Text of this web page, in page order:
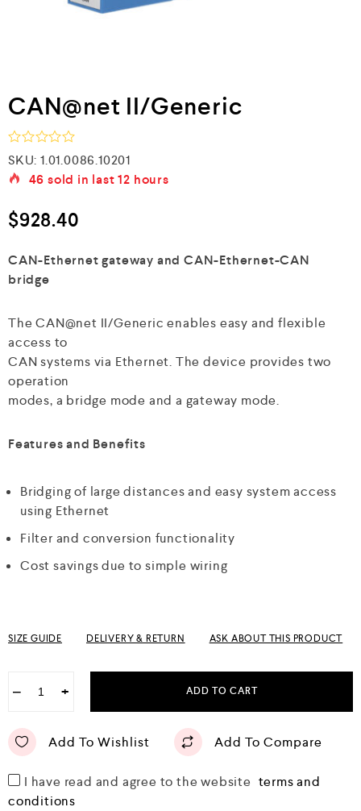
CAN@net II/Generic
R
a
t
0
t
o
SKU: 1.01.0086.10201
46 sold in last12 hours
$928.40
CAN-Ethernet gateway and CAN-Ethernet-CAN
bridge
The CAN@net II/Generic enables easy and flexible
access to
CAN systems via Ethernet. The device provides two
operation
modes, a bridge mode and a gateway mode.
Features and Benefits
Bridging of large distances and easy system access
using Ethernet
Filter and conversion functionality
Cost savings due to simple wiring
SIZE GUIDE DELIVERY & RETURN ASK ABOUT THIS PRODUCT
− + ADD TO CART
Add To Wishlist Add To Compare
I have read and agree to the website terms and
conditions